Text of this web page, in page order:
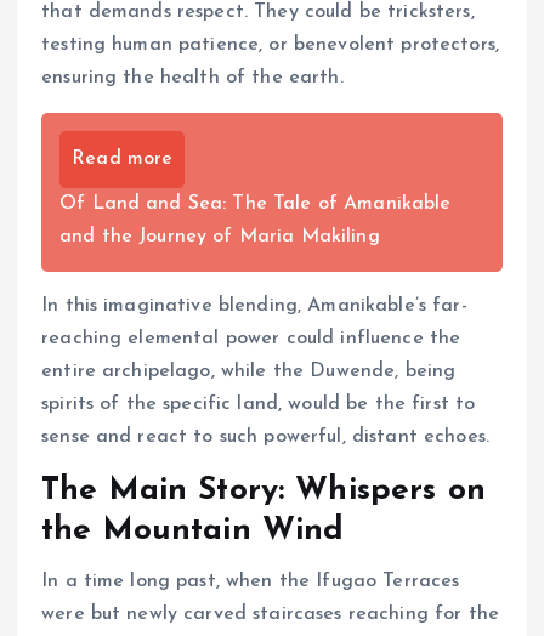
that demands respect. They could be tricksters,
testing human patience, or benevolent protectors,
ensuring the health of the earth.
Read more
Of Land and Sea: The Tale of Amanikable
and the Journey of Maria Makiling
In this imaginative blending, Amanikable’s far-
reaching elemental power could influence the
entire archipelago, while the Duwende, being
spirits of the specific land, would be the first to
sense and react to such powerful, distant echoes.
The Main Story: Whispers on
the Mountain Wind
In a time long past, when the Ifugao Terraces
were but newly carved staircases reaching for the